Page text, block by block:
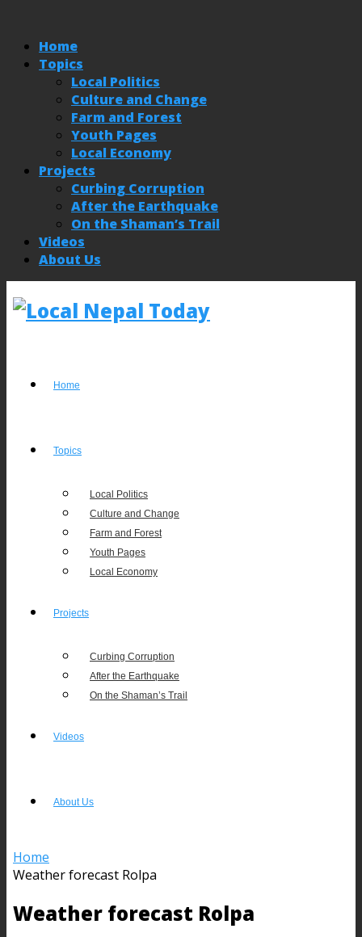
Home
Topics
Local Politics
Culture and Change
Farm and Forest
Youth Pages
Local Economy
Projects
Curbing Corruption
After the Earthquake
On the Shaman’s Trail
Videos
About Us
Home
Topics
Local Politics
Culture and Change
Farm and Forest
Youth Pages
Local Economy
Projects
Curbing Corruption
After the Earthquake
On the Shaman’s Trail
Videos
About Us
Home
Weather forecast Rolpa
Weather forecast Rolpa